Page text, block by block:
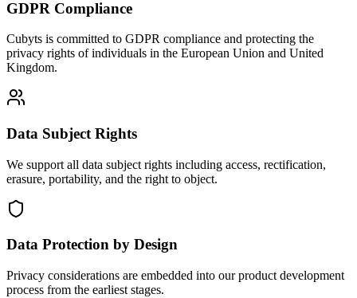
GDPR Compliance
Cubyts is committed to GDPR compliance and protecting the
privacy rights of individuals in the European Union and United
Kingdom.
Data Subject Rights
We support all data subject rights including access, rectification,
erasure, portability, and the right to object.
Data Protection by Design
Privacy considerations are embedded into our product development
process from the earliest stages.